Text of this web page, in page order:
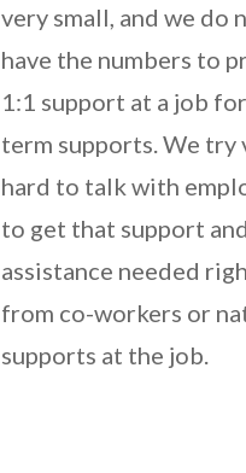
very small, and we do
have the numbers to
1:1 support at a job
term supports. We try
hard to talk with
to get that support and
assistance needed
from co-workers or
supports at the job.